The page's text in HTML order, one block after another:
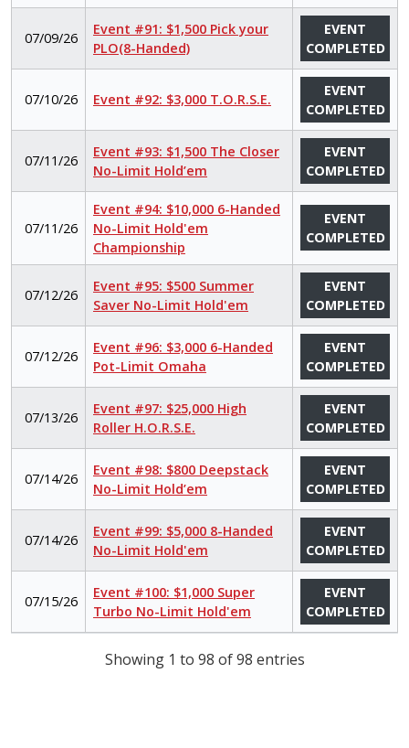
07/09/26
Event #91: $1,500 Pick your
PLO(8-Handed)
EVENT
COMPLETED
07/10/26 Event #92: $3,000 T.O.R.S.E.
EVENT
COMPLETED
07/11/26
Event #93: $1,500 The Closer
No-Limit Hold’em
EVENT
COMPLETED
07/11/26
Event #94: $10,000 6-Handed
No-Limit Hold'em
Championship
EVENT
COMPLETED
07/12/26
Event #95: $500 Summer
Saver No-Limit Hold'em
EVENT
COMPLETED
07/12/26
Event #96: $3,000 6-Handed
Pot-Limit Omaha
EVENT
COMPLETED
07/13/26
Event #97: $25,000 High
Roller H.O.R.S.E.
EVENT
COMPLETED
07/14/26
Event #98: $800 Deepstack
No-Limit Hold’em
EVENT
COMPLETED
07/14/26
Event #99: $5,000 8-Handed
No-Limit Hold'em
EVENT
COMPLETED
07/15/26
Event #100: $1,000 Super
Turbo No-Limit Hold'em
EVENT
COMPLETED
Showing 1 to 98 of 98 entries